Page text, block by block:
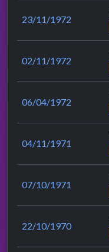
23/11/1972
02/11/1972
06/04/1972
04/11/1971
07/10/1971
22/10/1970